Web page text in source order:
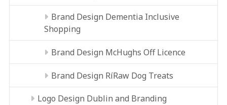
Brand Design Dementia Inclusive
Shopping
Brand Design McHughs Off Licence
Brand Design RíRaw Dog Treats
Logo Design Dublin and Branding